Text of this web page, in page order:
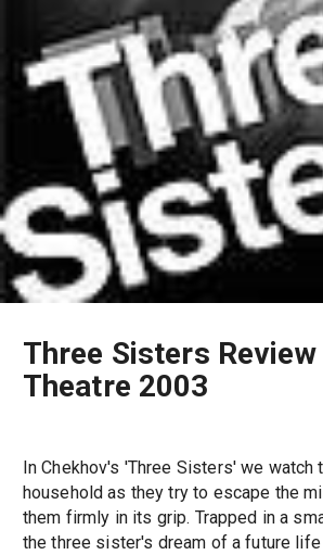
Three Sisters
Theatre 2003
In Chekhov's 'Three Sisters' we watch
household as they try to escape the
them firmly in its grip. Trapped in a
the three sister's dream of a future